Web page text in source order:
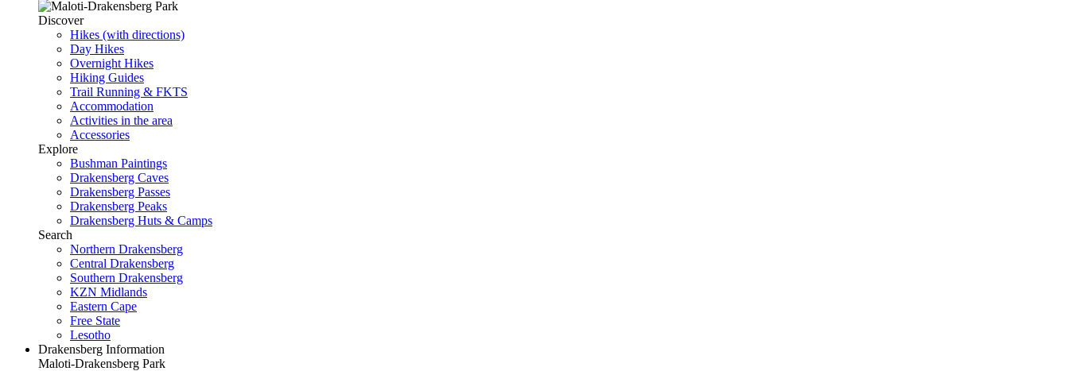
Discover
Hikes (with directions)
Day Hikes
Overnight Hikes
Hiking Guides
Trail Running & FKTS
Accommodation
Activities in the area
Accessories
Explore
Bushman Paintings
Drakensberg Caves
Drakensberg Passes
Drakensberg Peaks
Drakensberg Huts & Camps
Search
Northern Drakensberg
Central Drakensberg
Southern Drakensberg
KZN Midlands
Eastern Cape
Free State
Lesotho
Drakensberg Information
Maloti-Drakensberg Park